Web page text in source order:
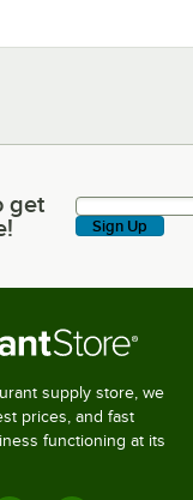
latest deals & more!
get
Sign Up
supply store, we
prices, and fast
functioning at its